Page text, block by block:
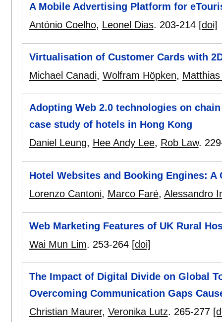
A Mobile Advertising Platform for
António Coelho, Leonel Dias. 203-214 [doi]
Virtualisation of Customer Cards with
Michael Canadi, Wolfram Höpken,
Adopting Web 2.0 technologies on
case study of hotels in Hong Kong
Daniel Leung, Hee Andy Lee, Rob Law.
Hotel Websites and Booking Engines:
Lorenzo Cantoni, Marco Faré, Alessandro
Web Marketing Features of UK Rural
Wai Mun Lim. 253-264 [doi]
The Impact of Digital Divide on Global
Overcoming Communication Gaps
Christian Maurer, Veronika Lutz. 265-277